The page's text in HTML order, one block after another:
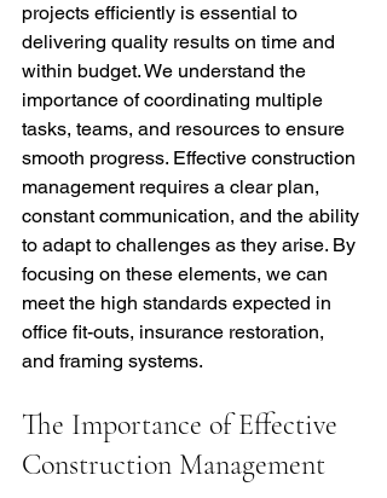
projects efficiently is essential to
delivering quality results on time and
within budget. We understand the
importance of coordinating multiple
tasks, teams, and resources to ensure
smooth progress. Effective construction
management requires a clear plan,
constant communication, and the ability
to adapt to challenges as they arise. By
focusing on these elements, we can
meet the high standards expected in
office fit-outs, insurance restoration,
and framing systems.
The Importance of Effective
Construction Management